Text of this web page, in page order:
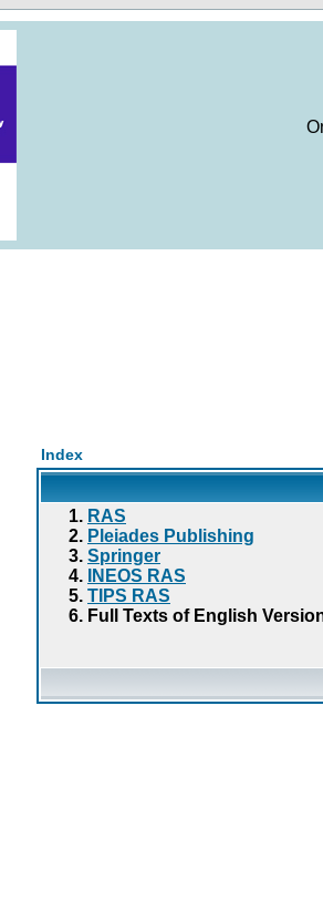
Index
RAS
Pleiades Publishing
Springer
INEOS RAS
TIPS RAS
Full Texts of English